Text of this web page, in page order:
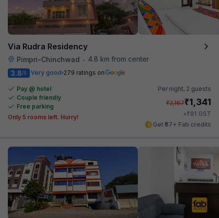
Via Rudra Residency
Pimpri-Chinchwad • 4.8 km from center
3.8/5 Very good 279 ratings on
Pay @ hotel
Couple friendly
Free parking
Only 5 rooms left. Hurry!
Per night, 2 guests
₹2,167₹1,341
+₹81 GST
Get ₹67+ Fab credits